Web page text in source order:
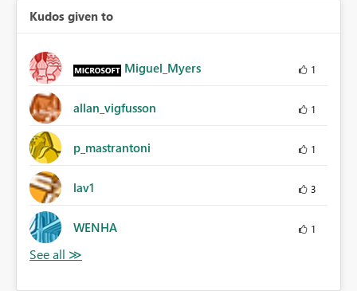
Kudos given to
Miguel_Myers 1
allan_vigfusson 1
p_mastrantoni 1
lav1 3
WENHA 1